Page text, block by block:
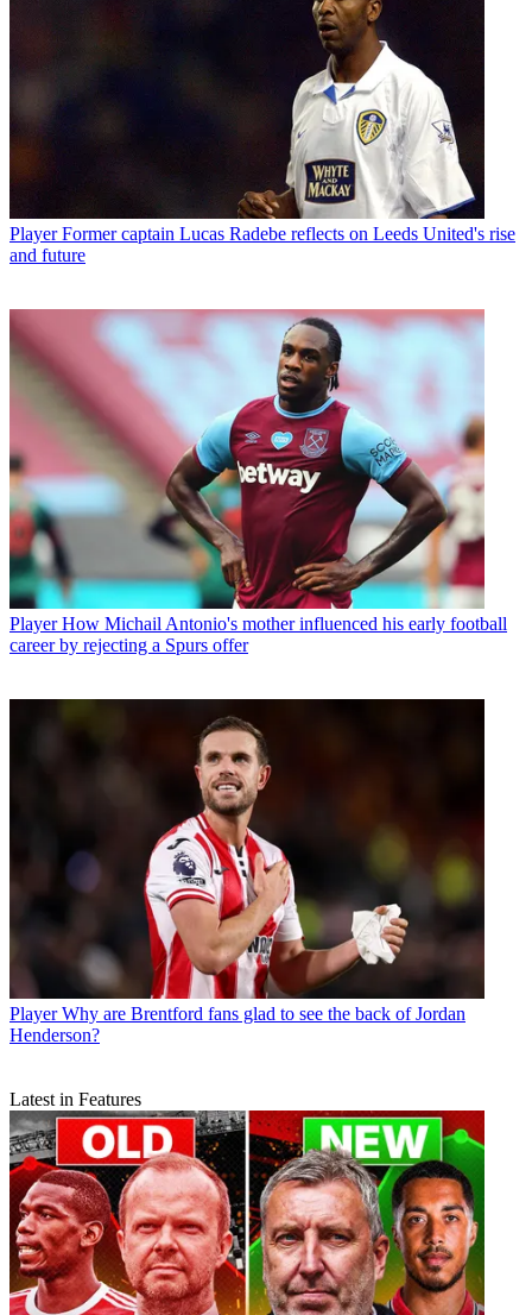
Player Former captain Lucas Radebe reflects on Leeds United's rise
and future
Player How Michail Antonio's mother influenced his early football
career by rejecting a Spurs offer
Player Why are Brentford fans glad to see the back of Jordan
Henderson?
Latest in Features